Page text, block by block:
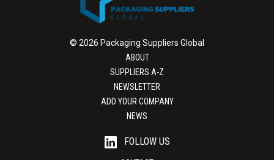
© 2026 Packaging Suppliers Global
ABOUT
SUPPLIERS A-Z
NEWSLETTER
ADD YOUR COMPANY
NEWS
FOLLOW US